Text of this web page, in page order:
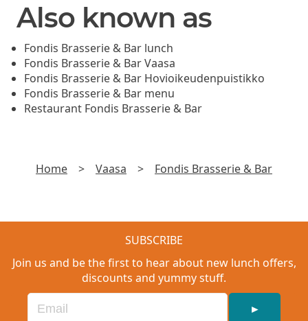
Also known as
Fondis Brasserie & Bar lunch
Fondis Brasserie & Bar Vaasa
Fondis Brasserie & Bar Hovioikeudenpuistikko
Fondis Brasserie & Bar menu
Restaurant Fondis Brasserie & Bar
Home > Vaasa > Fondis Brasserie & Bar
SUBSCRIBE
Join us and be the first to hear about new lunch offers,
discounts and yummy stuff.
►